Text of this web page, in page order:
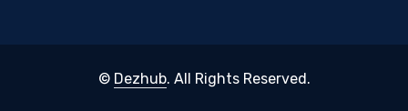
© Dezhub. All Rights Reserved.